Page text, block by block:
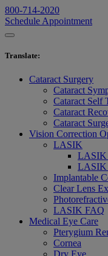
800-714-2020
Schedule Appointment
Translate:
Cataract Surgery
Cataract
Cataract Self
Cataract
Cataract
Vision Correction
LASIK
LASIK
LASIK
Implantable
Clear Lens
LASIK FAQ
Medical Eye Care
Pterygium
Cornea